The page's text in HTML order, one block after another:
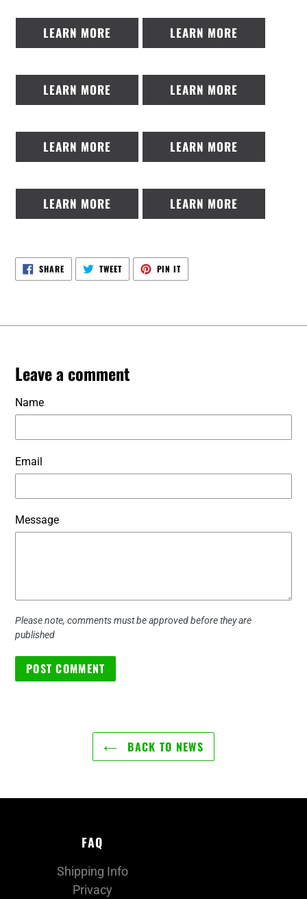
LEARN MORE LEARN MORE
LEARN MORE LEARN MORE
LEARN MORE LEARN MORE
LEARN MORE LEARN MORE
SHARESHARE
ON
FACEBOOK
TWEETTWEET
TWITTER
PIN ITPIN
PINTEREST
Leave a comment
Name
Email
Message
Please note, comments must be approved before they are
published
BACK TO NEWS
FAQ
Shipping Info
Privacy